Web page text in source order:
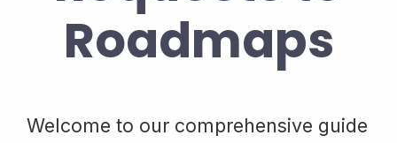
Roadmaps
Welcome to our comprehensive guide